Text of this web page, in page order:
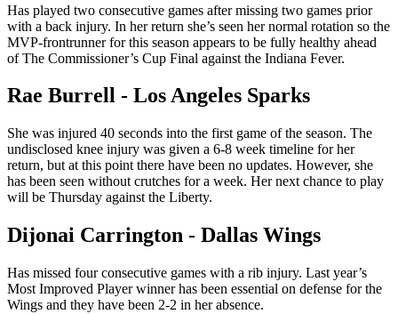
Has played two consecutive games after missing two games prior
with a back injury. In her return she’s seen her normal rotation so the
MVP-frontrunner for this season appears to be fully healthy ahead
of The Commissioner’s Cup Final against the Indiana Fever.
Rae Burrell - Los Angeles Sparks
She was injured 40 seconds into the first game of the season. The
undisclosed knee injury was given a 6-8 week timeline for her
return, but at this point there have been no updates. However, she
has been seen without crutches for a week. Her next chance to play
will be Thursday against the Liberty.
Dijonai Carrington - Dallas Wings
Has missed four consecutive games with a rib injury. Last year’s
Most Improved Player winner has been essential on defense for the
Wings and they have been 2-2 in her absence.